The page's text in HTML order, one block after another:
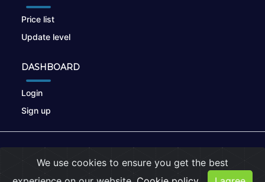
Price list
Update level
DASHBOARD
Login
Sign up
Privacy Policy |Cookies
We use cookies to ensure you get the best